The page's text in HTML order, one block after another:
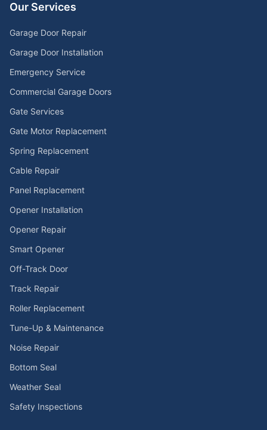
Our Services
Garage Door Repair
Garage Door Installation
Emergency Service
Commercial Garage Doors
Gate Services
Gate Motor Replacement
Spring Replacement
Cable Repair
Panel Replacement
Opener Installation
Opener Repair
Smart Opener
Off-Track Door
Track Repair
Roller Replacement
Tune-Up & Maintenance
Noise Repair
Bottom Seal
Weather Seal
Safety Inspections